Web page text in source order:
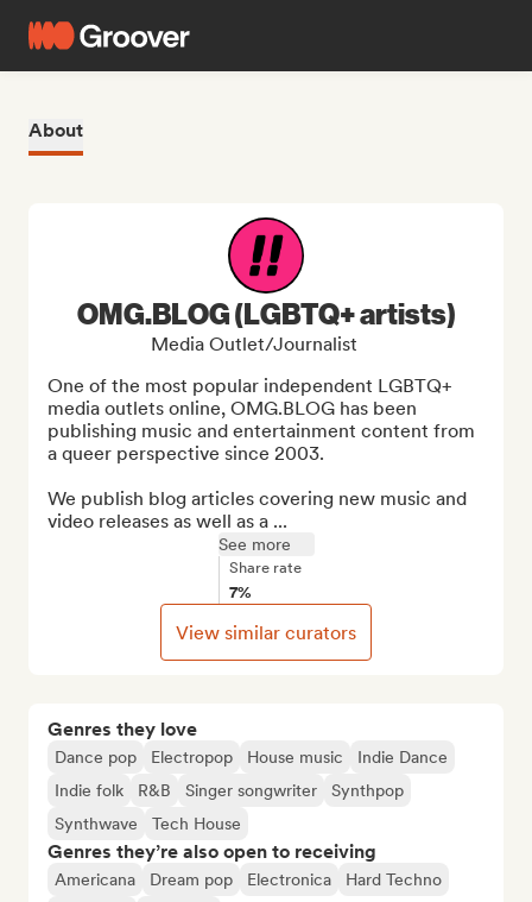
About
Genres they love
Dance pop Electropop House music
Indie Dance
Indie folk
R&B Singer songwriter
Synthpop
Synthwave
Tech House
Genres they’re also open to receiving
Americana Dream pop Electronica
Hard Techno
OMG.BLOG (LGBTQ+ artists)
Media Outlet/Journalist
One of the most popular independent LGBTQ+
media outlets online, OMG.BLOG has been
publishing music and entertainment content from
a queer perspective since 2003.
We publish blog articles covering new music and
video releases as well as a ...
See more
Share rate
7%
View similar curators